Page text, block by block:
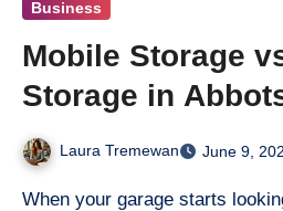
Business
Mobile Storage
Storage in
Better?
Laura Tremewan June 9,
When your garage starts looking like a game of Tetris,